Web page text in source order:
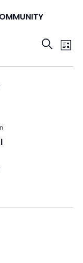
Events
Search
List